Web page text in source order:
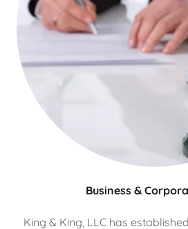
Business &
King & King, LLC has